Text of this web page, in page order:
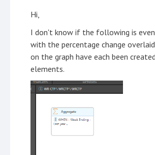
Hi,
I don't know if the following is
with the percentage change
on the graph have each been
elements.